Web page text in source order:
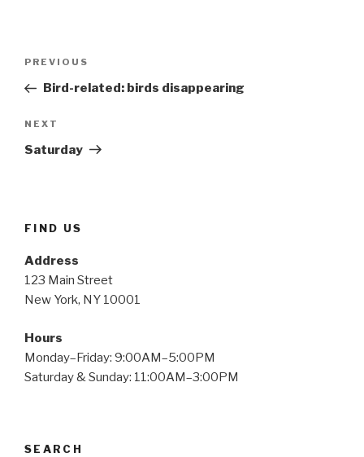
Previous
Post
PREVIOUS
Bird-related: birds disappearing
Next
Post
NEXT
Saturday
FIND US
Address
123 Main Street
New York, NY 10001
Hours
Monday–Friday: 9:00AM–5:00PM
Saturday & Sunday: 11:00AM–3:00PM
SEARCH